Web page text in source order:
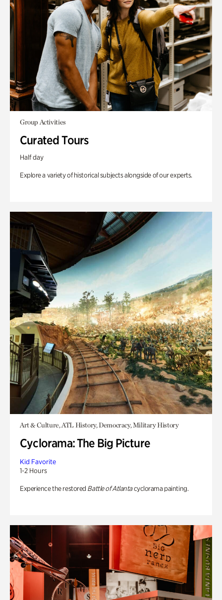
Group Activities
Curated Tours
Half day
Explore a variety of historical subjects alongside of our experts.
Art & Culture, ATL History, Democracy, Military History
Cyclorama: The Big Picture
Kid Favorite
1-2 Hours
Experience the restored Battle of Atlantacyclorama painting.